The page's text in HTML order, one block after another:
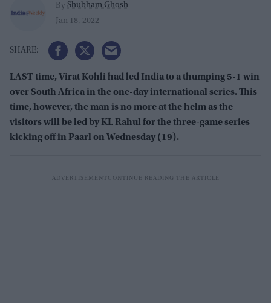
By Shubham Ghosh
Jan 18, 2022
LAST time, Virat Kohli had led India to a thumping 5-1 win
over South Africa in the one-day international series. This
time, however, the man is no more at the helm as the
visitors will be led by KL Rahul for the three-game series
kicking off in Paarl on Wednesday (19).